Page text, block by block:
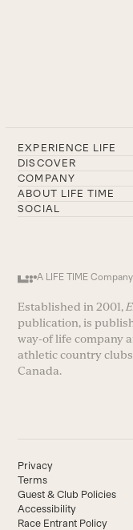
EXPERIENCE LIFE
DISCOVER
COMPANY
ABOUT LIFE TIME
SOCIAL
A LIFE TIME Company
Established in 2001,
publication, is
way-of life company
athletic country
Canada.
Privacy
Terms
Guest & Club Policies
Accessibility
Race Entrant Policy